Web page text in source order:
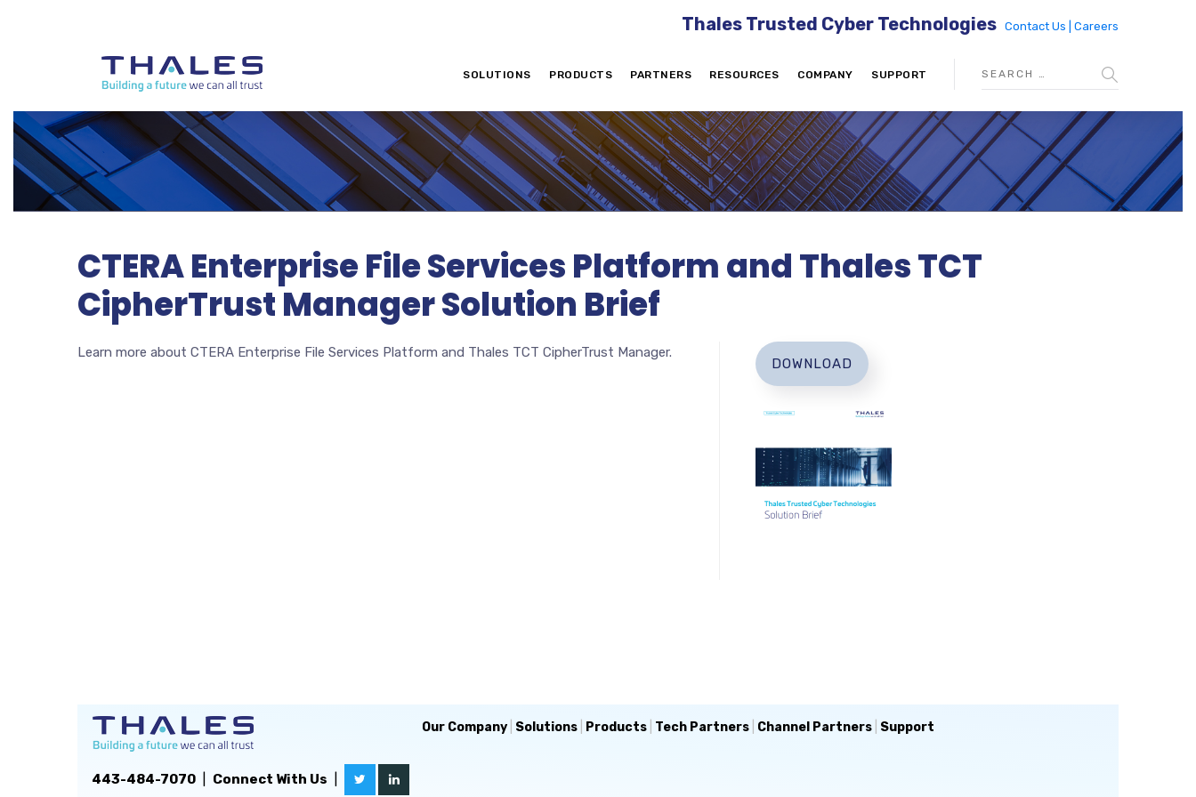
Thales Trusted Cyber Technologies Contact Us | Careers
SOLUTIONS PRODUCTS PARTNERS RESOURCES COMPANY SUPPORT
CTERA Enterprise File Services Platform and Thales TCT
CipherTrust Manager Solution Brief
Learn more about CTERA Enterprise File Services Platform and Thales TCT CipherTrust Manager.
DOWNLOAD
443-484-7070 Connect With Us
Our Company Solutions Products Tech Partners Channel Partners Support